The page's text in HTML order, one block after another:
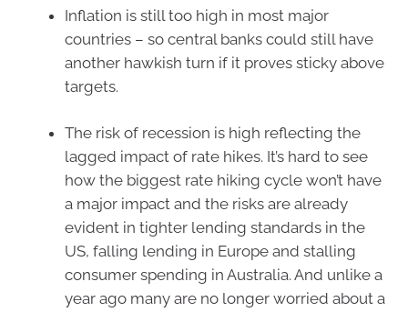
Inflation is still too high in most major
countries – so central banks could still have
another hawkish turn if it proves sticky above
targets.
The risk of recession is high reflecting the
lagged impact of rate hikes. It’s hard to see
how the biggest rate hiking cycle won’t have
a major impact and the risks are already
evident in tighter lending standards in the
US, falling lending in Europe and stalling
consumer spending in Australia. And unlike a
year ago many are no longer worried about a